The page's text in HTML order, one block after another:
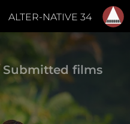
ALTER-NATIVE 34
Submitted films